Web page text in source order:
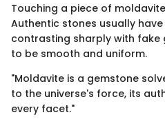
Touching a piece of
Authentic stones usually
contrasting sharply with
to be smooth and uniform.
"Moldavite is a gemstone
to the universe's force, its
every facet."